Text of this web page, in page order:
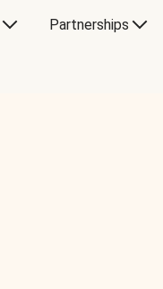
Partnerships